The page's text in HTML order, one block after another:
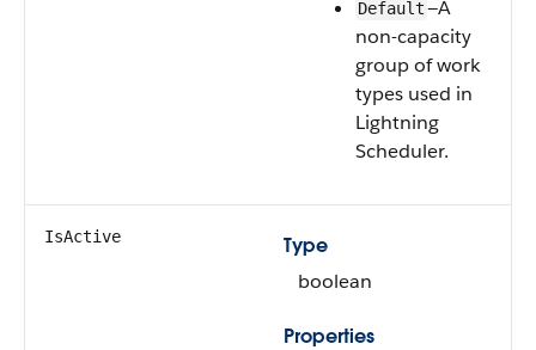
Default—A
non-capacity
group of work
types used in
Lightning
Scheduler.
IsActive
Type
boolean
Properties